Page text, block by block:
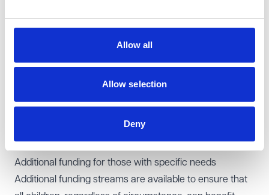
Allow all
Allow selection
Deny
claims from parents seeking to recover sums they have
paid over and above those which were permitted to be
charged.
It is therefore important for providers to ensure that
the information they provide to parents. We recommend
Additional funding for those with specific needs
Additional funding streams are available to ensure that